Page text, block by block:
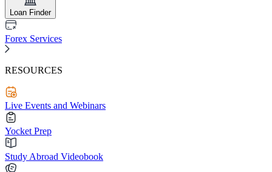
Loan Finder
Forex Services
RESOURCES
Live Events and Webinars
Yocket Prep
Study Abroad Videobook